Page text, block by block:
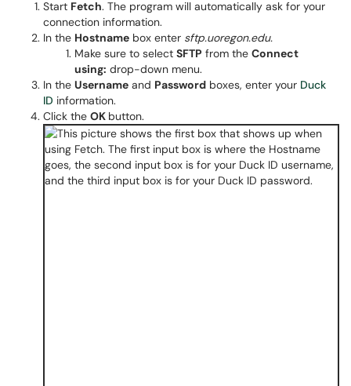
Start Fetch. The program will automatically ask for your
connection information.
In the Hostname box enter sftp.uoregon.edu.
Make sure to select SFTP from the Connect
using: drop-down menu.
In the Username and Password boxes, enter your Duck
ID information.
Click the OK button.